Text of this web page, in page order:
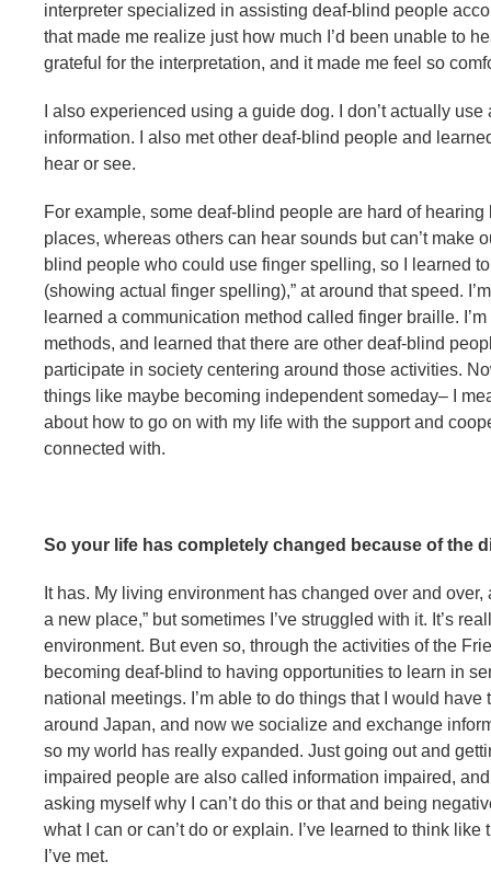
interpreter specialized in assisting deaf-blind people
that made me realize just how much I’d been unable to
grateful for the interpretation, and it made me feel so
I also experienced using a guide dog. I don’t actually
information. I also met other deaf-blind people and
hear or see.
For example, some deaf-blind people are hard of
places, whereas others can hear sounds but can’t
blind people who could use finger spelling, so I learned
(showing actual finger spelling),” at around that speed.
learned a communication method called finger braille.
methods, and learned that there are other deaf-blind
participate in society centering around those activities.
things like maybe becoming independent someday– I
about how to go on with my life with the support and
connected with.
So your life has completely changed because of the
It has. My living environment has changed over and
a new place,” but sometimes I’ve struggled with it. It’s
environment. But even so, through the activities of the
becoming deaf-blind to having opportunities to learn in
national meetings. I’m able to do things that I would
around Japan, and now we socialize and exchange
so my world has really expanded. Just going out and
impaired people are also called information impaired,
asking myself why I can’t do this or that and being
what I can or can’t do or explain. I’ve learned to think
I’ve met.